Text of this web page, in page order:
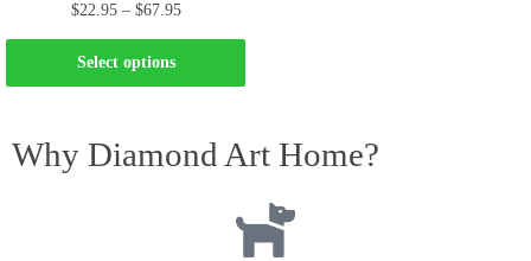
$22.95 – $67.95
Select options
Why Diamond Art Home?